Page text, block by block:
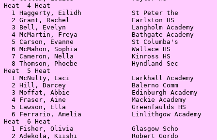
Heat  4
1 Haggerty, Eilidh             St Peter the
2 Grant, Rachel                Earlston HS
3 Bell, Evelyn                 Langholm Academy
4 McMartin, Freya              Bathgate Academy
5 Carson, Evanne               St Columba's
6 McMahon, Sophia              Wallace HS
7 Cameron, Nella               Kinross HS
8 Thomson, Phoebe              Hyndland Sec
Heat  5
1 McNulty, Laci                Larkhall Academy
2 Hill, Darcey                 Balerno Comm
3 Moffat, Abbie                Edinburgh Academy
4 Fraser, Aine                 Mackie Academy
5 Lawson, Ella                 Greenfaulds HS
6 Ferrario, Amelia             Linlithgow Academy
Heat  6
1 Fisher, Olivia               Glasgow Scho
2 Adekola, Kiishi              Robert Gordo